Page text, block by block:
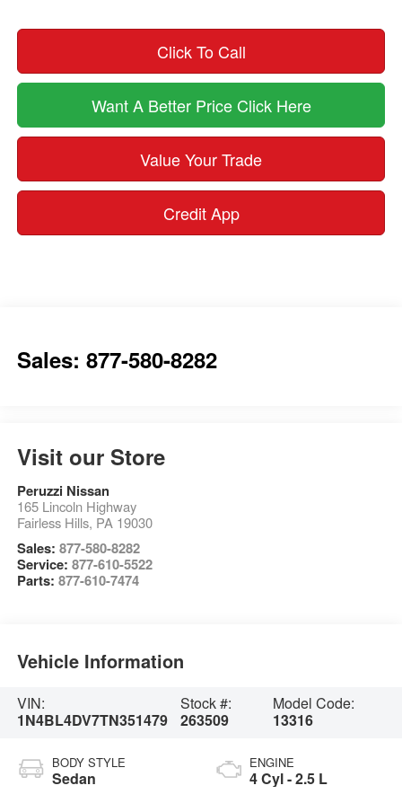
Click To Call
Want A Better Price Click Here
Value Your Trade
Credit App
Sales: 877-580-8282
Visit our Store
Peruzzi Nissan
165 Lincoln Highway
Fairless Hills, PA 19030
Sales: 877-580-8282
Service: 877-610-5522
Parts: 877-610-7474
Vehicle Information
VIN:
1N4BL4DV7TN351479
Stock #:
263509
Model Code:
13316
BODY STYLE
Sedan
ENGINE
4 Cyl - 2.5 L